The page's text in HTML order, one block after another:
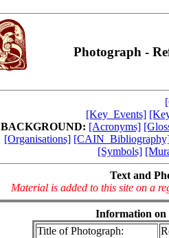
Photograph -
[Key_Events]
BACKGROUND: [Acronyms]
[Organisations]
[Symbols]
Text and
Material is added to this site on a
Information on
Title of Photograph: